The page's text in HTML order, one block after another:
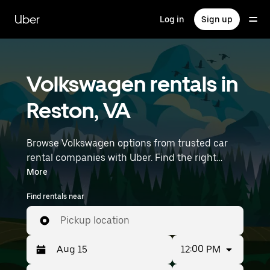
main
content
Uber Log in Sign up
Volkswagen rentals in
Reston, VA
Browse Volkswagen options from trusted car
rental companies with Uber. Find the right
Volkswagen rental car for errands, road trips, or
daily drives. Whether you're prioritizing price,
size, or style, we’ve got options to suit your trip.
Enter your time and location details (like
Washington Dulles International Airport) to find
Volkswagen rentals near you.
More
Find rentals near
Pickup location
12:00 PM